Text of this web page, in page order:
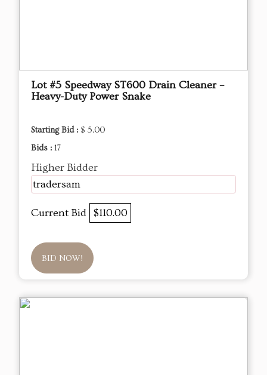
Lot #5 Speedway ST600 Drain Cleaner –
Heavy-Duty Power Snake
Starting Bid : $ 5.00
Bids : 17
Higher Bidder
tradersam
Current Bid $110.00
BID NOW!